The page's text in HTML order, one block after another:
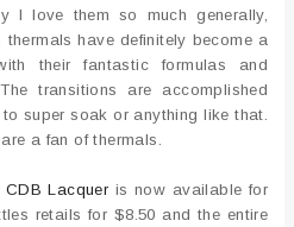
I love them so much generally,
have definitely become a
their fantastic formulas and
transitions are accomplished
super soak or anything like that.
a fan of thermals.
CDB Lacquer is now available for
retails for $8.50 and the entire